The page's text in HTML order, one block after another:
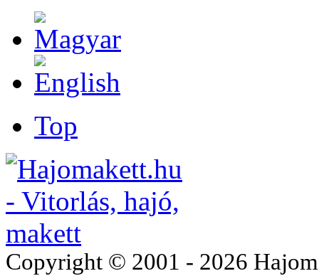
Top
Copyright © 2001 - 2026